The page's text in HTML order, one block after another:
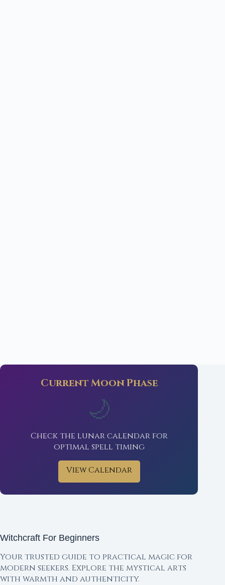
Current Moon Phase
🌙
Check the lunar calendar for
optimal spell timing
View Calendar
Witchcraft For Beginners
Your trusted guide to practical magic for
modern seekers. Explore the mystical arts
with warmth and authenticity.